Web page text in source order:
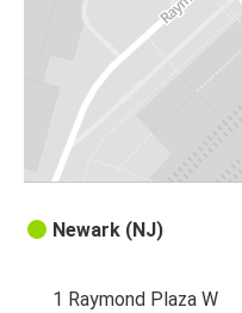
Newark (NJ)
1 Raymond Plaza W